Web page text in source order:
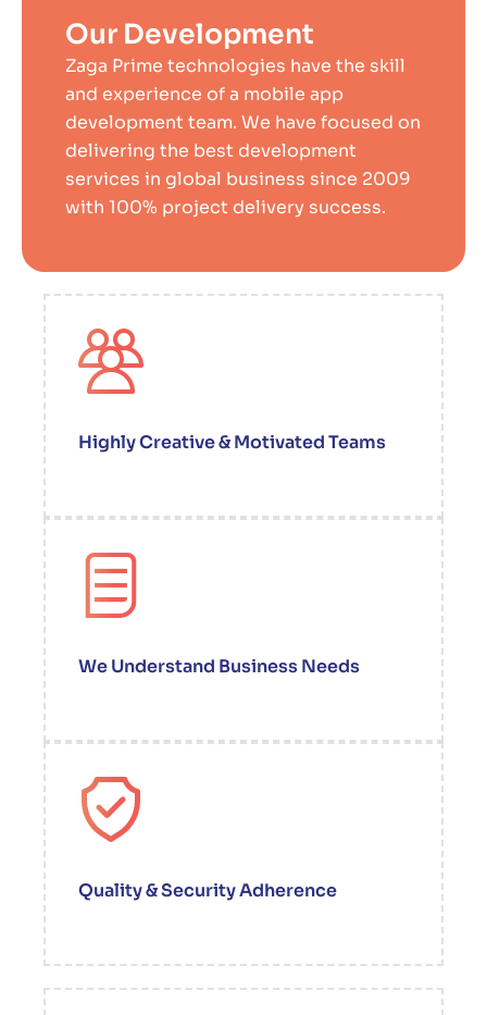
Our Development
Zaga Prime technologies have the skill
and experience of a mobile app
development team. We have focused on
delivering the best development
services in global business since 2009
with 100% project delivery success.
Highly Creative & Motivated Teams
We Understand Business Needs
Quality & Security Adherence